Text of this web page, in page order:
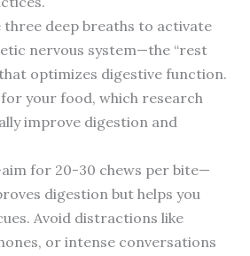
three deep breaths to activate
nervous system—the “rest
optimizes digestive function.
your food, which research
improve digestion and
for 20-30 chews per bite—
digestion but helps you
Avoid distractions like
or intense conversations